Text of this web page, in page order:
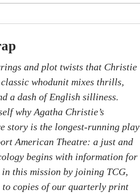
and plot twists that Christie
whodunit mixes thrills,
a dash of English silliness.
why Agatha Christie’s
story is the longest-running play
American Theatre: a just and
begins with information for
this mission by joining TCG,
to copies of our quarterly print